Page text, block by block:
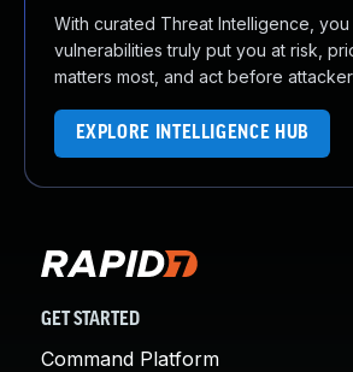
With curated Threat Intelligence,
vulnerabilities truly put you at risk,
matters most, and act before
EXPLORE INTELLIGENCE HUB
GET STARTED
Command Platform